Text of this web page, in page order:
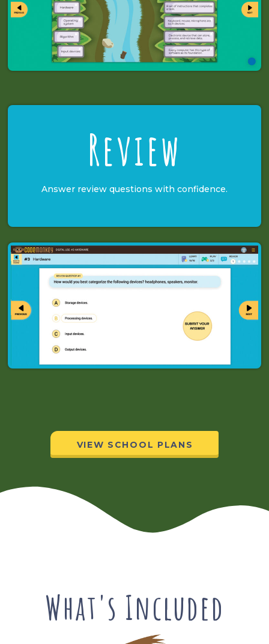
Review
Answer review questions with confidence.
VIEW SCHOOL PLANS
What's Included